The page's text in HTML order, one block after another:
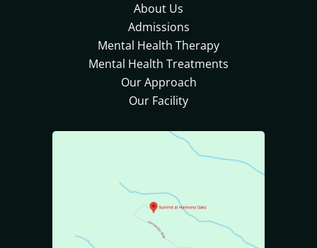
About Us
Admissions
Mental Health Therapy
Mental Health Treatments
Our Approach
Our Facility